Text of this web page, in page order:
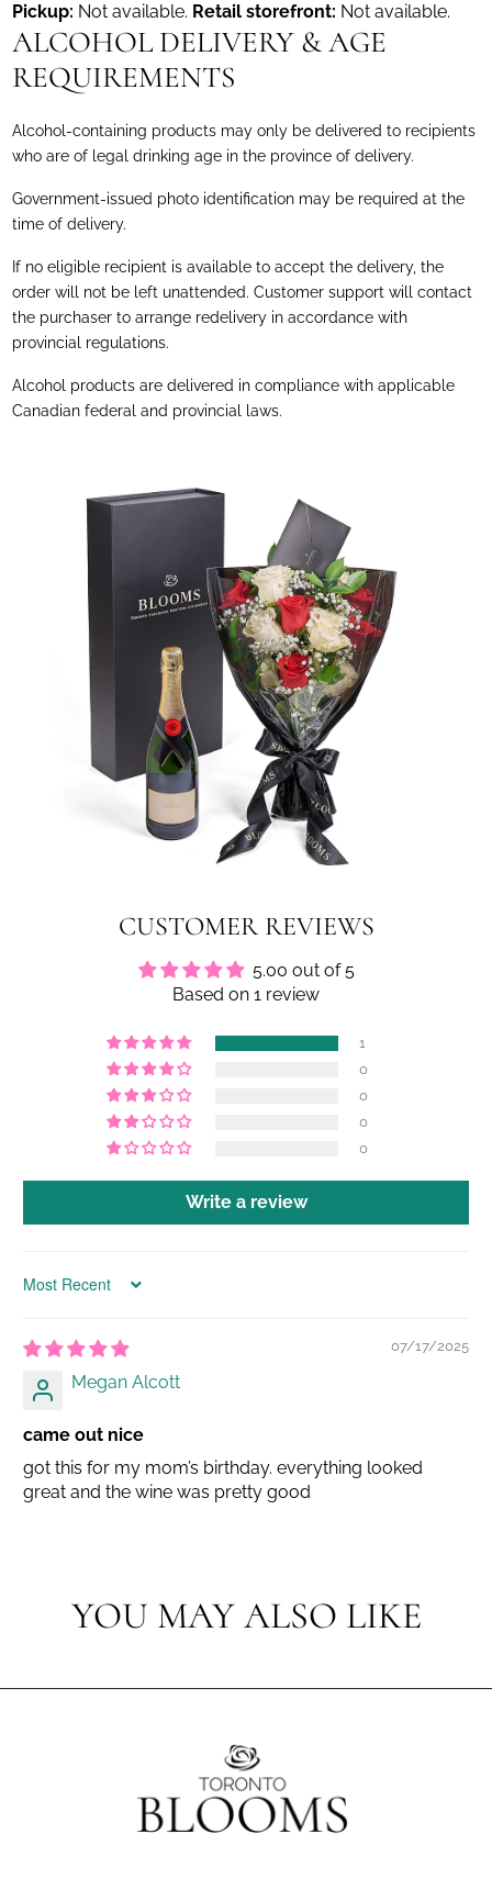
Pickup: Not available. Retail storefront: Not available.
ALCOHOL DELIVERY & AGE
REQUIREMENTS
Alcohol-containing products may only be delivered to recipients
who are of legal drinking age in the province of delivery.
Government-issued photo identification may be required at the
time of delivery.
If no eligible recipient is available to accept the delivery, the
order will not be left unattended. Customer support will contact
the purchaser to arrange redelivery in accordance with
provincial regulations.
Alcohol products are delivered in compliance with applicable
Canadian federal and provincial laws.
CUSTOMER REVIEWS
5.00 out of 5
Based on 1 review
1
0
0
0
0
Write a review
Sort by
07/17/2025
Megan Alcott
came out nice
got this for my mom’s birthday. everything looked
great and the wine was pretty good
YOU MAY ALSO LIKE